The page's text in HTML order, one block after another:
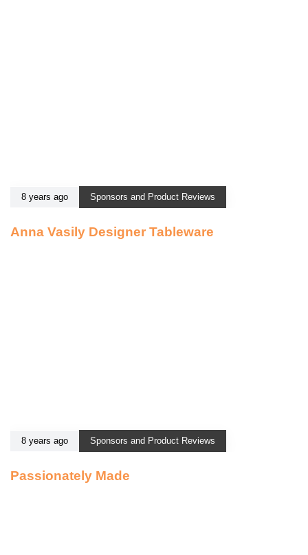
8 years ago Sponsors and Product Reviews
Anna Vasily Designer Tableware
8 years ago Sponsors and Product Reviews
Passionately Made